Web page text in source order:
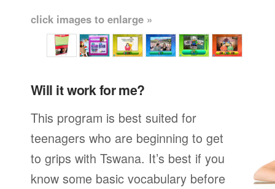
click images to enlarge »
Will it work for me?
This program is best suited for
teenagers who are beginning to get
to grips with Tswana. It’s best if you
know some basic vocabulary before